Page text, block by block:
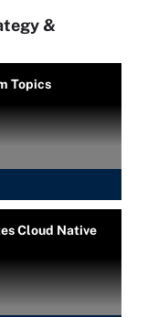
&
Topics
Cloud Native